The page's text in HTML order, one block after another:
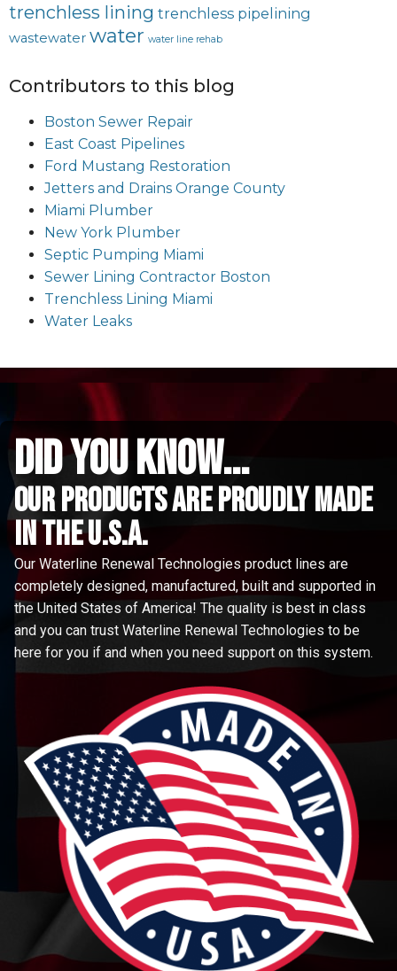
trenchless lining trenchless pipelining
wastewater water water line rehab
Contributors to this blog
Boston Sewer Repair
East Coast Pipelines
Ford Mustang Restoration
Jetters and Drains Orange County
Miami Plumber
New York Plumber
Septic Pumping Miami
Sewer Lining Contractor Boston
Trenchless Lining Miami
Water Leaks
did you know...
Our Products are proudly made
in the u.s.a.
Our Waterline Renewal Technologies product lines are
completely designed, manufactured, built and supported in
the United States of America! The quality is best in class
and you can trust Waterline Renewal Technologies to be
here for you if and when you need support on this system.